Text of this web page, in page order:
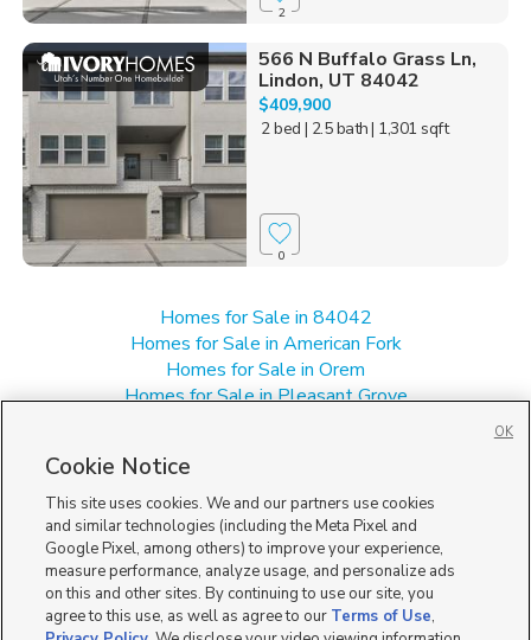
2
566 N Buffalo Grass Ln,
Lindon, UT 84042
$409,900
2 bed | 2.5 bath| 1,301 sqft
0
Homes for Sale in 84042
Homes for Sale in American Fork
Homes for Sale in Orem
Homes for Sale in Pleasant Grove
Townhomes/Condos for Sale in Lindon
Cookie Notice
This site uses cookies. We and our partners use cookies
and similar technologies (including the Meta Pixel and
Google Pixel, among others) to improve your experience,
measure performance, analyze usage, and personalize ads
on this and other sites. By continuing to use our site, you
agree to this use, as well as agree to our Terms of Use,
OK